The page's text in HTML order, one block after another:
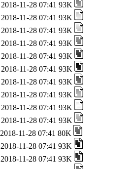
2018-11-28 07:41 93K
2018-11-28 07:41 93K
2018-11-28 07:41 93K
2018-11-28 07:41 93K
2018-11-28 07:41 93K
2018-11-28 07:41 93K
2018-11-28 07:41 93K
2018-11-28 07:41 93K
2018-11-28 07:41 93K
2018-11-28 07:41 93K
2018-11-28 07:41 80K
2018-11-28 07:41 93K
2018-11-28 07:41 93K